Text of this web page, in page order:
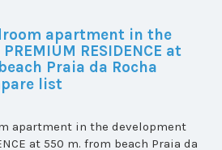
apartment in the
RESIDENCE at
Praia da Rocha
apartment in the development
at 550 m. from beach Praia da